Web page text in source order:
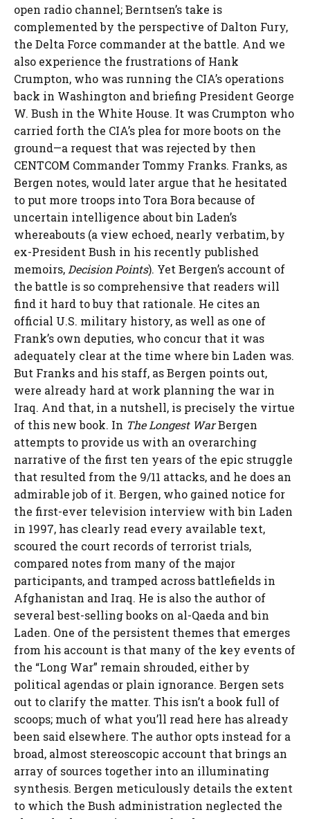
open radio channel; Berntsen’s take is
complemented by the perspective of Dalton Fury,
the Delta Force commander at the battle. And we
also experience the frustrations of Hank
Crumpton, who was running the CIA’s operations
back in Washington and briefing President George
W. Bush in the White House. It was Crumpton who
carried forth the CIA’s plea for more boots on the
ground—a request that was rejected by then
CENTCOM Commander Tommy Franks. Franks, as
Bergen notes, would later argue that he hesitated
to put more troops into Tora Bora because of
uncertain intelligence about bin Laden’s
whereabouts (a view echoed, nearly verbatim, by
ex-President Bush in his recently published
memoirs, Decision Points). Yet Bergen’s account of
the battle is so comprehensive that readers will
find it hard to buy that rationale. He cites an
official U.S. military history, as well as one of
Frank’s own deputies, who concur that it was
adequately clear at the time where bin Laden was.
But Franks and his staff, as Bergen points out,
were already hard at work planning the war in
Iraq. And that, in a nutshell, is precisely the virtue
of this new book. In The Longest WarBergen
attempts to provide us with an overarching
narrative of the first ten years of the epic struggle
that resulted from the 9/11 attacks, and he does an
admirable job of it. Bergen, who gained notice for
the first-ever television interview with bin Laden
in 1997, has clearly read every available text,
scoured the court records of terrorist trials,
compared notes from many of the major
participants, and tramped across battlefields in
Afghanistan and Iraq. He is also the author of
several best-selling books on al-Qaeda and bin
Laden. One of the persistent themes that emerges
from his account is that many of the key events of
the “Long War” remain shrouded, either by
political agendas or plain ignorance. Bergen sets
out to clarify the matter. This isn’t a book full of
scoops; much of what you’ll read here has already
been said elsewhere. The author opts instead for a
broad, almost stereoscopic account that brings an
array of sources together into an illuminating
synthesis. Bergen meticulously details the extent
to which the Bush administration neglected the